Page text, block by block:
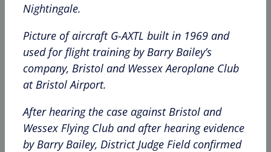
Nightingale.
Picture of aircraft G-AXTL built in 1969 and
used for flight training by Barry Bailey’s
company, Bristol and Wessex Aeroplane Club
at Bristol Airport.
After hearing the case against Bristol and
Wessex Flying Club and after hearing evidence
by Barry Bailey, District Judge Field confirmed